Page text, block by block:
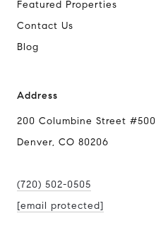
Featured Properties
Contact Us
Blog
Address
200 Columbine Street #500
Denver, CO 80206
(720) 502-0505
[email protected]